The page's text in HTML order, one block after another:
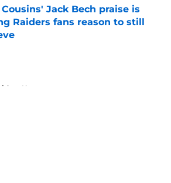
Jack Bech praise is
Raiders fans reason to still
News